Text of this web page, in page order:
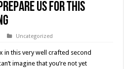
Us For This
Uncategorized
in this very well crafted second
imagine that you’re not yet